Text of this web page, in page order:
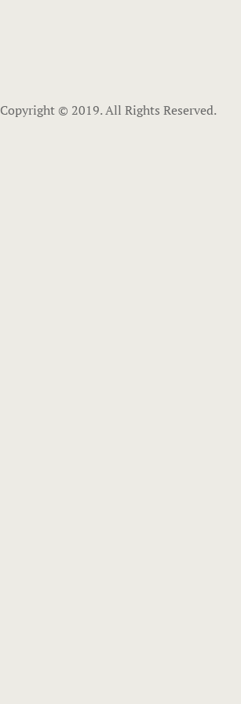
Copyright © 2019. All Rights Reserved.